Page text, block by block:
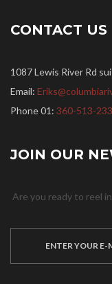
CONTACT US
1087 Lewis River Rd
Email:
Phone 01: 360-513-
JOIN OUR
Are you ready to reel